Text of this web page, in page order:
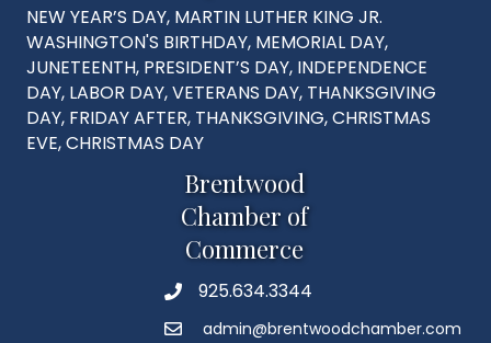
NEW YEAR’S DAY, MARTIN LUTHER KING JR.
WASHINGTON'S BIRTHDAY, MEMORIAL DAY,
JUNETEENTH, PRESIDENT’S DAY, INDEPENDENCE
DAY, LABOR DAY, VETERANS DAY, THANKSGIVING
DAY, FRIDAY AFTER, THANKSGIVING, CHRISTMAS
EVE, CHRISTMAS DAY
Brentwood
Chamber of
Commerce
Phone925.634.3344
Emailadmin@brentwoodchamber.com